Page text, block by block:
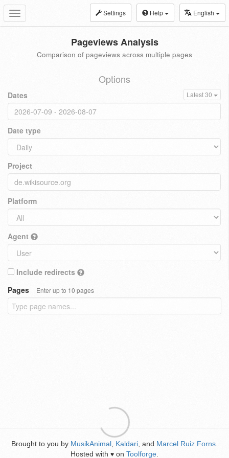
Toggle
navigation
Settings Help English
Pageviews Analysis
Comparison of pageviews across multiple pages
Options
Dates Latest 30
Date type
Project
Platform
Agent
Include redirects
Pages
Enter up to 10 pages
Brought to you by MusikAnimal Kaldari , and Marcel Ruiz Forns
Hosted with ♥ on Toolforge